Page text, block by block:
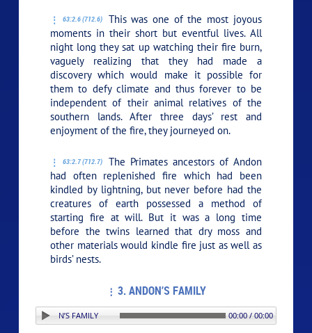
63:2.6 (712.6)
This was one of the most joyous
moments in their short but eventful lives. All
night long they sat up watching their fire burn,
vaguely realizing that they had made a
discovery which would make it possible for
them to defy climate and thus forever to be
independent of their animal relatives of the
southern lands. After three days’ rest and
enjoyment of the fire, they journeyed on.
63:2.7 (712.7)
The Primates ancestors of Andon
had often replenished fire which had been
kindled by lightning, but never before had the
creatures of earth possessed a method of
starting fire at will. But it was a long time
before the twins learned that dry moss and
other materials would kindle fire just as well as
birds’ nests.
3. ANDON’S FAMILY
3. ANDON’S FAMILY 00:00 / 00:00